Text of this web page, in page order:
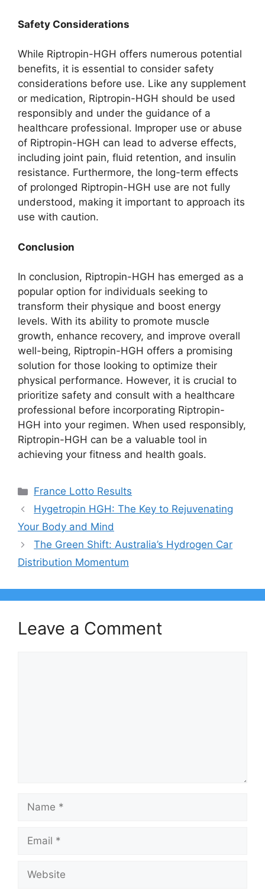
Safety Considerations
While Riptropin-HGH offers numerous potential
benefits, it is essential to consider safety
considerations before use. Like any supplement
or medication, Riptropin-HGH should be used
responsibly and under the guidance of a
healthcare professional. Improper use or abuse
of Riptropin-HGH can lead to adverse effects,
including joint pain, fluid retention, and insulin
resistance. Furthermore, the long-term effects
of prolonged Riptropin-HGH use are not fully
understood, making it important to approach its
use with caution.
Conclusion
In conclusion, Riptropin-HGH has emerged as a
popular option for individuals seeking to
transform their physique and boost energy
levels. With its ability to promote muscle
growth, enhance recovery, and improve overall
well-being, Riptropin-HGH offers a promising
solution for those looking to optimize their
physical performance. However, it is crucial to
prioritize safety and consult with a healthcare
professional before incorporating Riptropin-
HGH into your regimen. When used responsibly,
Riptropin-HGH can be a valuable tool in
achieving your fitness and health goals.
Categories
France Lotto Results
Hygetropin HGH: The Key to Rejuvenating
Your Body and Mind
The Green Shift: Australia’s Hydrogen Car
Distribution Momentum
Leave a Comment
Name
Email
Website